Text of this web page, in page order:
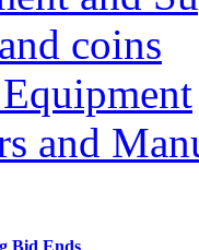
coins
and
Bid Ends